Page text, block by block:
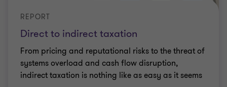
Direct to indirect taxation
REPORT
From pricing and reputational risks to the threat of
systems overload and cash flow disruption,
indirect taxation is nothing like as easy as it seems